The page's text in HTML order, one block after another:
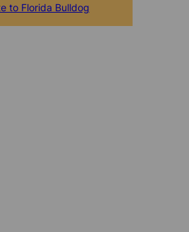
to Florida Bulldog